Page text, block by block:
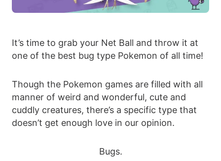
It’s time to grab your Net Ball and throw it at
one of the best bug type Pokemon of all time!
Though the Pokemon games are filled with all
manner of weird and wonderful, cute and
cuddly creatures, there’s a specific type that
doesn’t get enough love in our opinion.
Bugs.